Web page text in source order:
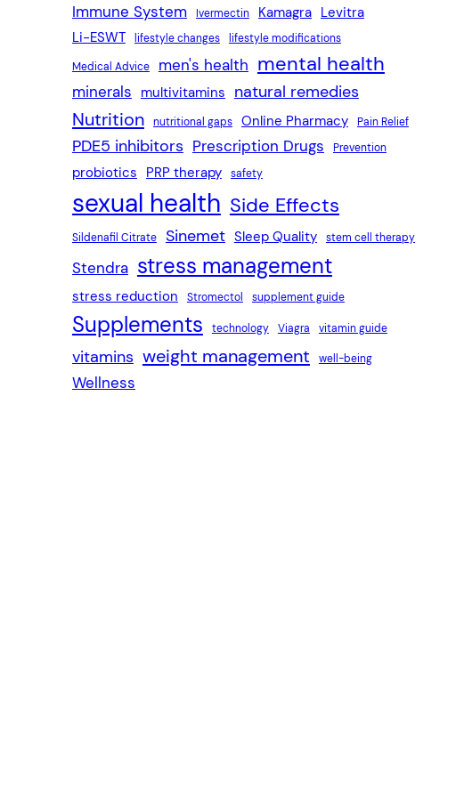
Immune System
Ivermectin Kamagra Levitra
Li-ESWT
lifestyle changes
lifestyle modifications
Medical Advice
men's health mental health
minerals multivitamins natural remedies
Nutrition nutritional gaps Online Pharmacy Pain Relief
PDE5 inhibitors Prescription Drugs Prevention
probiotics PRP therapy safety
sexual health Side Effects
Sildenafil Citrate Sinemet Sleep Quality stem cell therapy
Stendra stress management
stress reduction Stromectol supplement guide
Supplements technology Viagra vitamin guide
vitamins weight management well-being
Wellness